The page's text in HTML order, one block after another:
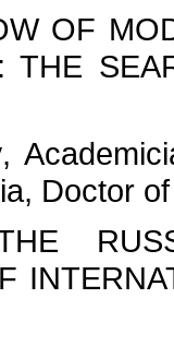
OF
THE
,
Doctor